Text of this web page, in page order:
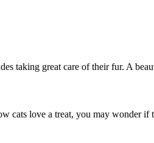
taking great care of their fur. A
cats love a treat, you may wonder if